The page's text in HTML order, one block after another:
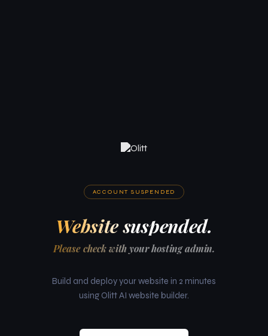
ACCOUNT SUSPENDED
Website suspended.
Please check with your hosting admin.
Build and deploy your website in 2 minutes
using Olitt AI website builder.